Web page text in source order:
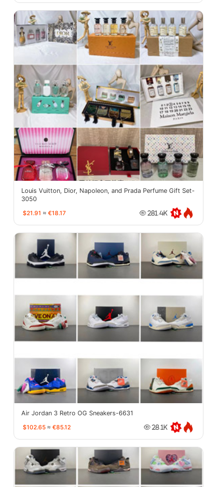
Louis Vuitton, Dior, Napoleon, and Prada Perfume Gift Set-
3050
$21.91 ≈ €18.17 281.4K
Air Jordan 3 Retro OG Sneakers-6631
$102.65 ≈ €85.12 28.1K